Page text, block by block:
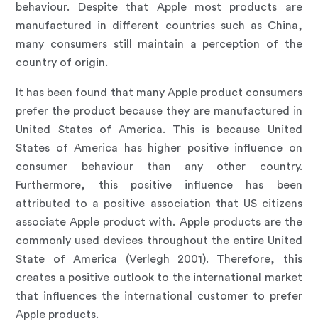
behaviour. Despite that Apple most products are
manufactured in different countries such as China,
many consumers still maintain a perception of the
country of origin.
It has been found that many Apple product consumers
prefer the product because they are manufactured in
United States of America. This is because United
States of America has higher positive influence on
consumer behaviour than any other country.
Furthermore, this positive influence has been
attributed to a positive association that US citizens
associate Apple product with. Apple products are the
commonly used devices throughout the entire United
State of America (Verlegh 2001). Therefore, this
creates a positive outlook to the international market
that influences the international customer to prefer
Apple products.